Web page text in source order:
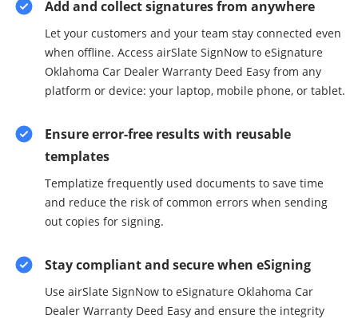
Add and collect signatures from anywhere
Let your customers and your team stay connected even
when offline. Access airSlate SignNow to eSignature
Oklahoma Car Dealer Warranty Deed Easy from any
platform or device: your laptop, mobile phone, or tablet.
Ensure error-free results with reusable
templates
Templatize frequently used documents to save time
and reduce the risk of common errors when sending
out copies for signing.
Stay compliant and secure when eSigning
Use airSlate SignNow to eSignature Oklahoma Car
Dealer Warranty Deed Easy and ensure the integrity